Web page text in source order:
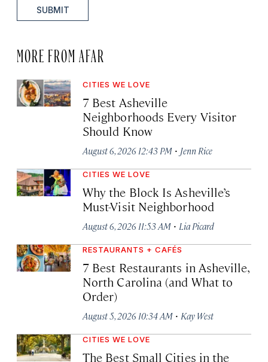
SUBMIT
MORE FROM AFAR
CITIES WE LOVE
7 Best Asheville
Neighborhoods Every Visitor
Should Know
August 6, 2026 12:43 PM · Jenn Rice
CITIES WE LOVE
Why the Block Is Asheville’s
Must-Visit Neighborhood
August 6, 2026 11:53 AM · Lia Picard
RESTAURANTS + CAFÉS
7 Best Restaurants in Asheville,
North Carolina (and What to
Order)
August 5, 2026 10:34 AM · Kay West
CITIES WE LOVE
The Best Small Cities in the